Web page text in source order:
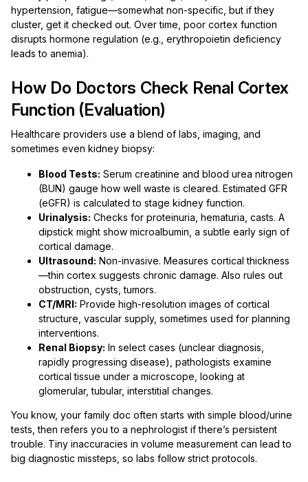
hypertension, fatigue—somewhat non-specific, but if they
cluster, get it checked out. Over time, poor cortex function
disrupts hormone regulation (e.g., erythropoietin deficiency
leads to anemia).
How Do Doctors Check Renal Cortex
Function (Evaluation)
Healthcare providers use a blend of labs, imaging, and
sometimes even kidney biopsy:
Blood Tests: Serum creatinine and blood urea nitrogen
(BUN) gauge how well waste is cleared. Estimated GFR
(eGFR) is calculated to stage kidney function.
Urinalysis: Checks for proteinuria, hematuria, casts. A
dipstick might show microalbumin, a subtle early sign of
cortical damage.
Ultrasound: Non-invasive. Measures cortical thickness
—thin cortex suggests chronic damage. Also rules out
obstruction, cysts, tumors.
CT/MRI: Provide high-resolution images of cortical
structure, vascular supply, sometimes used for planning
interventions.
Renal Biopsy: In select cases (unclear diagnosis,
rapidly progressing disease), pathologists examine
cortical tissue under a microscope, looking at
glomerular, tubular, interstitial changes.
You know, your family doc often starts with simple blood/urine
tests, then refers you to a nephrologist if there’s persistent
trouble. Tiny inaccuracies in volume measurement can lead to
big diagnostic missteps, so labs follow strict protocols.